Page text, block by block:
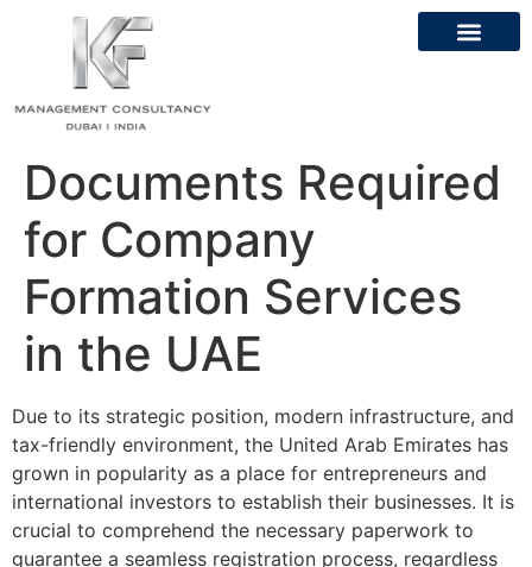
Documents Required
for Company
Formation Services
in the UAE
Due to its strategic position, modern infrastructure, and
tax-friendly environment, the United Arab Emirates has
grown in popularity as a place for entrepreneurs and
international investors to establish their businesses. It is
crucial to comprehend the necessary paperwork to
guarantee a seamless registration process, regardless